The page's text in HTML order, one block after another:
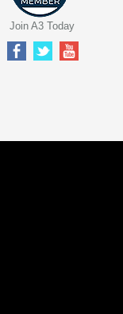
Join A3 Today